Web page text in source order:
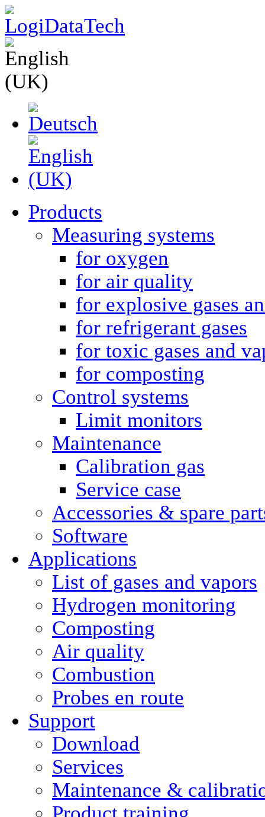
Products
Measuring systems
for oxygen
for air quality
for explosive gases
for refrigerant gases
for toxic gases and
for composting
Control systems
Limit monitors
Maintenance
Calibration gas
Service case
Accessories & spare
Software
Applications
List of gases and vapors
Hydrogen monitoring
Composting
Air quality
Combustion
Probes en route
Support
Download
Services
Maintenance &